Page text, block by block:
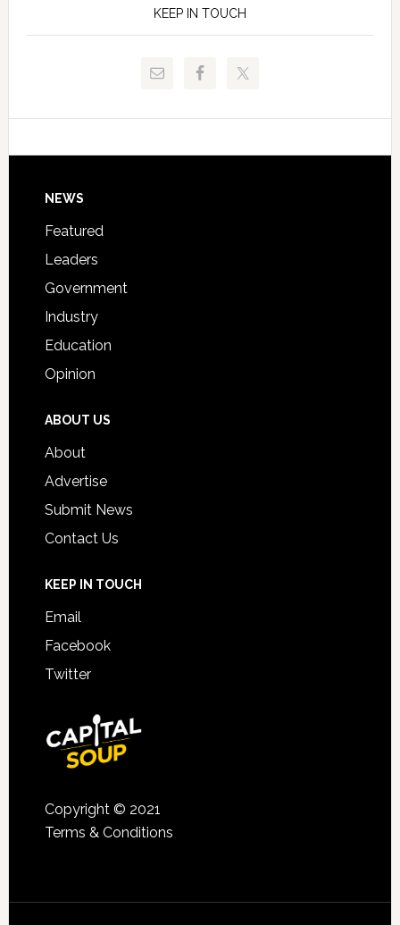
to
Justice
and
Technical
Signing
KEEP IN TOUCH
Footer
NEWS
Featured
Leaders
Government
Industry
Education
Opinion
ABOUT US
About
Advertise
Submit News
Contact Us
KEEP IN TOUCH
Email
Facebook
Twitter
Copyright © 2021
Terms & Conditions